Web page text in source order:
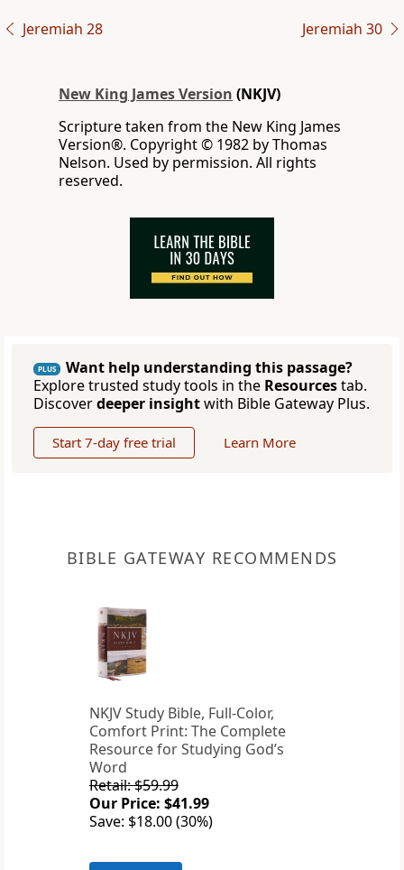
Jeremiah 28 Jeremiah 30
New King James Version (NKJV)
Scripture taken from the New King James
Version®. Copyright © 1982 by Thomas
Nelson. Used by permission. All rights
reserved.
PLUS
Want help understanding this passage?
Explore trusted study tools in the Resourcestab.
Discoverdeeper insightwith Bible Gateway Plus.
Start 7-day free trial Learn More
BIBLE GATEWAY RECOMMENDS
NKJV Study Bible, Full-Color,
Comfort Print: The Complete
Resource for Studying God’s
Word
Retail: $59.99
Our Price: $41.99
Save: $18.00 (30%)